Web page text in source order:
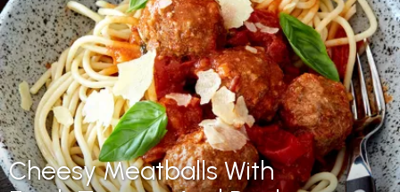
Cheesy Meatballs With